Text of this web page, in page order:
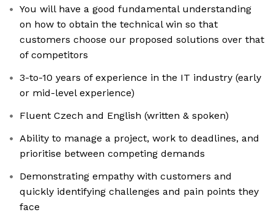
You will have a good fundamental understanding
on how to obtain the technical win so that
customers choose our proposed solutions over that
of competitors
3-to-10 years of experience in the IT industry (early
or mid-level experience)
Fluent Czech and English (written & spoken)
Ability to manage a project, work to deadlines, and
prioritise between competing demands
Demonstrating empathy with customers and
quickly identifying challenges and pain points they
face